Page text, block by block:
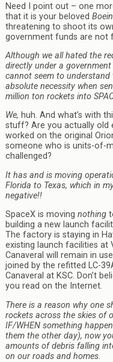
Need I point out – one
that it is your beloved
threatening to shoot its
government funds are not
Although we all hated the
directly under a
cannot seem to
absolute necessity when
million ton rockets into
We, huh. And what’s with
stuff? Are you actually old
worked on the original
someone who is units-of-
challenged?
It has and is moving
Florida to Texas, which in
negative!!
SpaceX is moving nothing
building a new launch
The factory is staying in
existing launch facilities at
Canaveral will remain in
joined by the refitted LC-
Canaveral at KSC. Don’t
you read on the Internet.
There is a reason why one
rockets across the skies of
IF/WHEN something
them the other day), now
amounts of debris falling
on our roads and homes.